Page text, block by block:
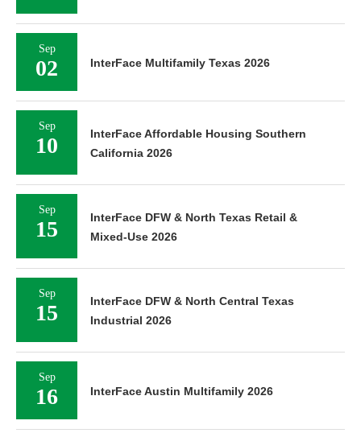
Sep
02 InterFace Multifamily Texas 2026
Sep
10
InterFace Affordable Housing Southern
California 2026
Sep
15
InterFace DFW & North Texas Retail &
Mixed-Use 2026
Sep
15
InterFace DFW & North Central Texas
Industrial 2026
Sep
16 InterFace Austin Multifamily 2026